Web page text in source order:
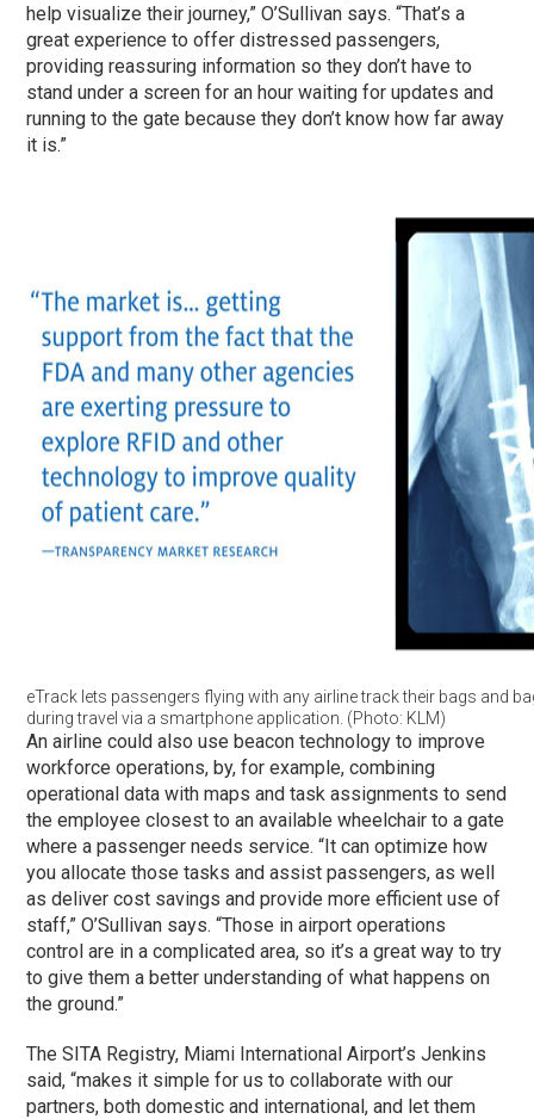
help visualize their journey,” O’Sullivan says. “That’s a
great experience to offer distressed passengers,
providing reassuring information so they don’t have to
stand under a screen for an hour waiting for updates and
running to the gate because they don’t know how far away
it is.”
eTrack lets passengers flying with any airline track their bags and
during travel via a smartphone application. (Photo: KLM)
An airline could also use beacon technology to improve
workforce operations, by, for example, combining
operational data with maps and task assignments to send
the employee closest to an available wheelchair to a gate
where a passenger needs service. “It can optimize how
you allocate those tasks and assist passengers, as well
as deliver cost savings and provide more efficient use of
staff,” O’Sullivan says. “Those in airport operations
control are in a complicated area, so it’s a great way to try
to give them a better understanding of what happens on
the ground.”
The SITA Registry, Miami International Airport’s Jenkins
said, “makes it simple for us to collaborate with our
partners, both domestic and international, and let them